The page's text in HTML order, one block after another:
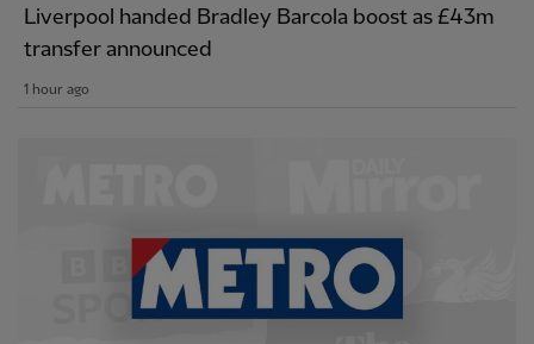
Liverpool handed Bradley Barcola boost as £43m
transfer announced
1 hour ago